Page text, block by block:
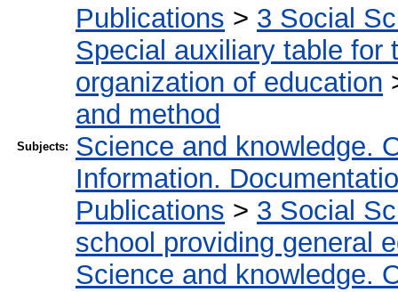
Subjects:
Publications > 3 Social
Special auxiliary table for
organization of education
and method
Science and knowledge.
Information.
Publications > 3 Social
school providing general
Science and knowledge.